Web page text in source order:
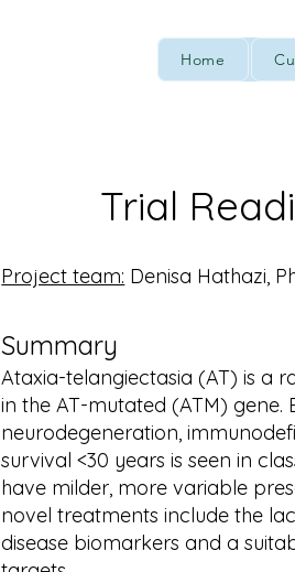
Home
Trial
Project team: Denisa Hathazi,
Summary
Ataxia-telangiectasia (AT) is a
in the AT-mutated (ATM)
neurodegeneration,
survival <30 years is seen in
have milder, more variable
novel treatments include the
disease biomarkers and a